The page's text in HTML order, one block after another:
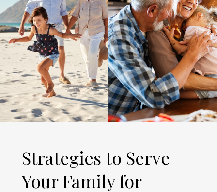
Strategies to Serve
Your Family for